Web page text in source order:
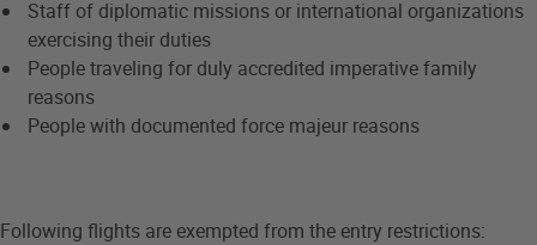
Staff of diplomatic missions or international organizations
exercising their duties
People traveling for duly accredited imperative family
reasons
People with documented force majeur reasons
Following flights are exempted from the entry restrictions: